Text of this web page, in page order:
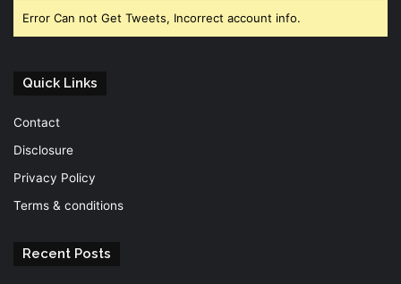
Error Can not Get Tweets, Incorrect account info.
Quick Links
Contact
Disclosure
Privacy Policy
Terms & conditions
Recent Posts